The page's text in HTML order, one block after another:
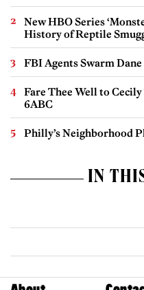
New HBO Series
History of Reptile
FBI Agents Swarm
Fare Thee Well to
6ABC
Philly’s Neighborhood
IN